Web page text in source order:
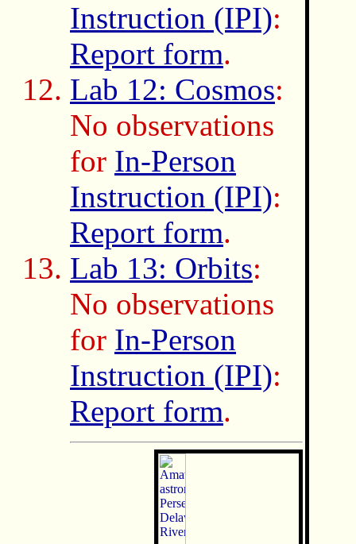
Instruction (IPI):
Report form.
Lab 12: Cosmos:
No observations
for In-Person
Instruction (IPI):
Report form.
Lab 13: Orbits:
No observations
for In-Person
Instruction (IPI):
Report form.